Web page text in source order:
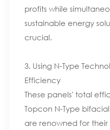
profits while
sustainable energy
crucial.
3. Using N-Type
Efficiency
These panels' total
Topcon N-Type
are renowned for their